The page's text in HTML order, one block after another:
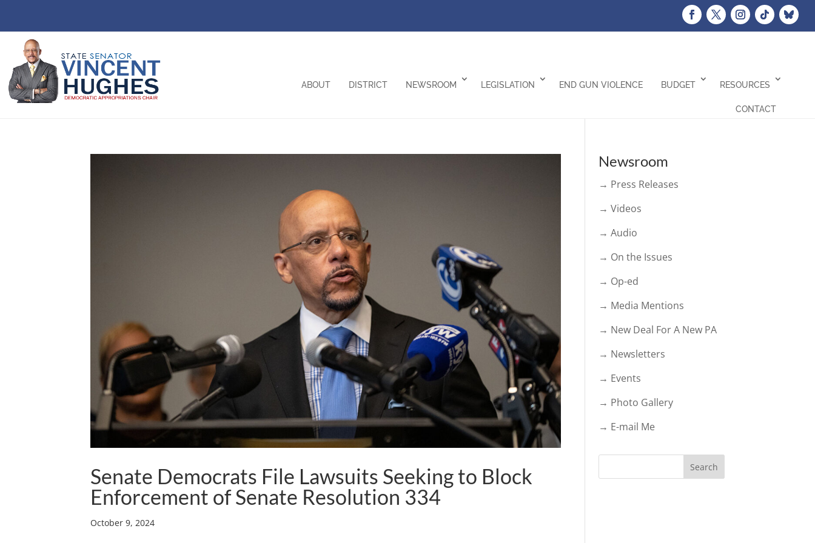
ABOUT DISTRICT NEWSROOM LEGISLATION END GUN VIOLENCE BUDGET RESOURCES
CONTACT
Senate Democrats File Lawsuits Seeking to Block
Enforcement of Senate Resolution 334
October 9, 2024
Newsroom
→ Press Releases
→ Videos
→ Audio
→ On the Issues
→ Op-ed
→ Media Mentions
→ New Deal For A New PA
→ Newsletters
→ Events
→ Photo Gallery
→ E-mail Me